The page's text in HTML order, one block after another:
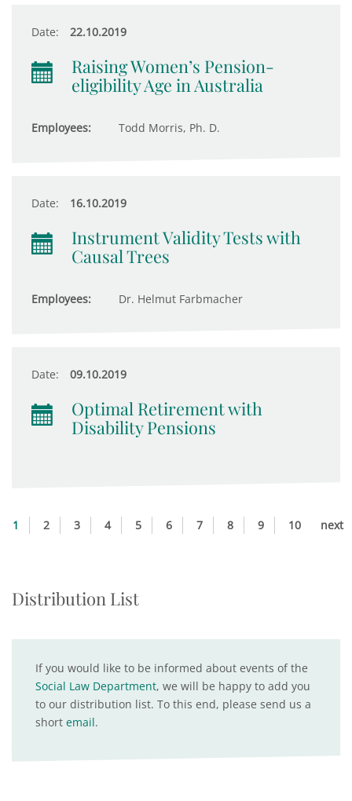
Date: 22.10.2019
Raising Women’s Pension-
eligibility Age in Australia
Employees: Todd Morris, Ph. D.
Date: 16.10.2019
Instrument Validity Tests with
Causal Trees
Employees: Dr. Helmut Farbmacher
Date: 09.10.2019
Optimal Retirement with
Disability Pensions
1 2 3 4 5 6 7 8 9 10 next
Distribution List
If you would like to be informed about events of the
Social Law Department, we will be happy to add you
to our distribution list. To this end, please send us a
short email.